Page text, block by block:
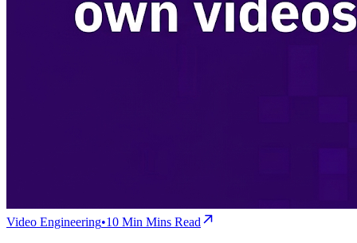
Video Engineering•10 Min Mins Read